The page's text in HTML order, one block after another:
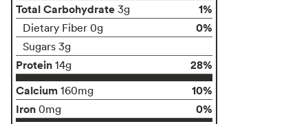
Total Carbohydrate 3g 1%
Dietary Fiber 0g 0%
Sugars 3g
Protein 14g
28%
Calcium 160mg
10%
Iron 0mg 0%